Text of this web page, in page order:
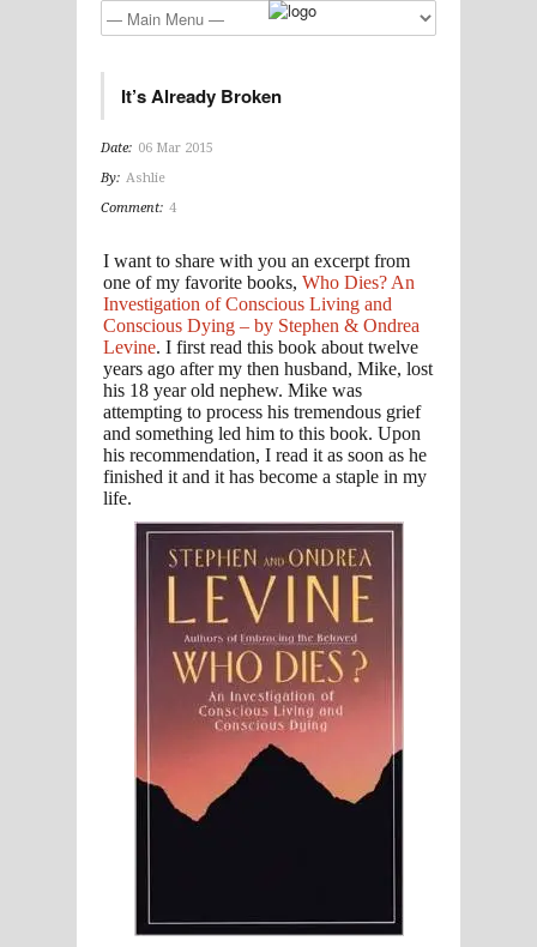
It’s Already Broken
Date: 06 Mar 2015
By: Ashlie
Comment: 4
I want to share with you an excerpt from
one of my favorite books, Who Dies? An
Investigation of Conscious Living and
Conscious Dying – by Stephen & Ondrea
Levine. I first read this book about twelve
years ago after my then husband, Mike, lost
his 18 year old nephew. Mike was
attempting to process his tremendous grief
and something led him to this book. Upon
his recommendation, I read it as soon as he
finished it and it has become a staple in my
life.